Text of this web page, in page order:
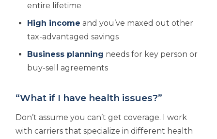
entire lifetime
High income and you’ve maxed out other
tax-advantaged savings
Business planning needs for key person or
buy-sell agreements
“What if I have health issues?”
Don’t assume you can’t get coverage. I work
with carriers that specialize in different health